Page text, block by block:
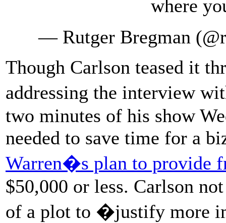
where
— Rutger Bregman
Though Carlson teased it
addressing the interview
two minutes of his show
needed to save time for a
Warren�s plan to provide
$50,000 or less. Carlson
of a plot to �justify more